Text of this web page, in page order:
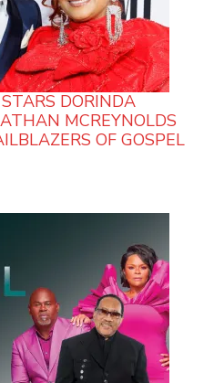
DORINDA
MCREYNOLDS
OF GOSPEL